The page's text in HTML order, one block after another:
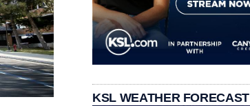
KSL WEATHER FORECAST